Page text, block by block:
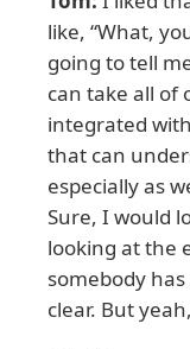
like, “What,
going to tell
can take all of
integrated
that can
especially as
Sure, I would
looking at the
somebody has
clear. But